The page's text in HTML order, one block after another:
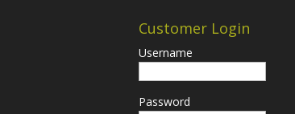
Customer Login
Username
Password